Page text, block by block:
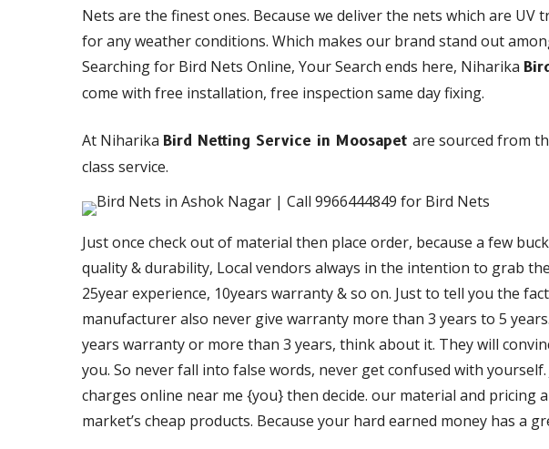
Nets are the finest ones. Because we deliver the nets which are UV
for any weather conditions. Which makes our brand stand out
Searching for Bird Nets Online, Your Search ends here, Niharika
come with free installation, free inspection same day fixing.
At NiharikaBird Netting Service in Moosapetare sourced from
class service.
Just once check out of material then place order, because a few
quality & durability, Local vendors always in the intention to grab
25year experience, 10years warranty & so on. Just to tell you the
manufacturer also never give warranty more than 3 years to 5
years warranty or more than 3 years, think about it. They will
you. So never fall into false words, never get confused with
charges online near me {you} then decide. our material and pricing
market’s cheap products. Because your hard earned money has a